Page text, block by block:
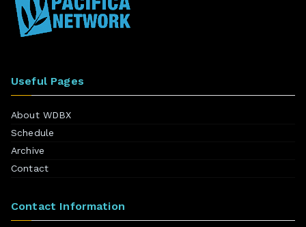
Useful Pages
About WDBX
Schedule
Archive
Contact
Contact Information